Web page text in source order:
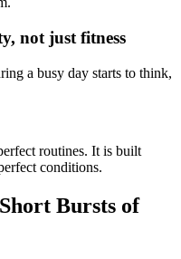
not just fitness
a busy day starts to think,
routines. It is built
conditions.
Bursts of